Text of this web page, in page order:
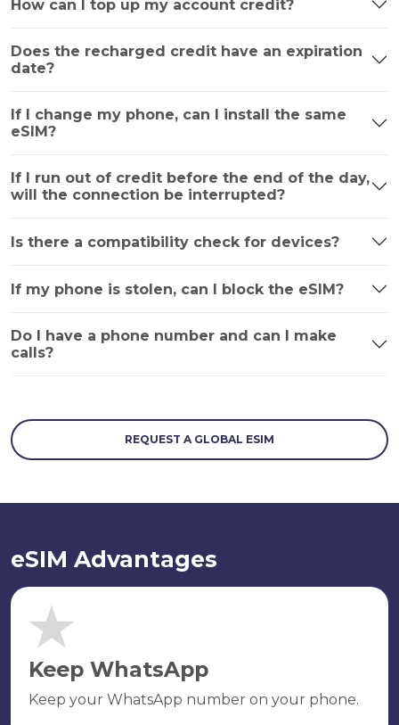
How can I top up my account credit?
Does the recharged credit have an expiration
date?
If I change my phone, can I install the same
eSIM?
If I run out of credit before the end of the day,
will the connection be interrupted?
Is there a compatibility check for devices?
If my phone is stolen, can I block the eSIM?
Do I have a phone number and can I make
calls?
REQUEST A GLOBAL ESIM
eSIM Advantages
Keep WhatsApp
Keep your WhatsApp number on your phone.